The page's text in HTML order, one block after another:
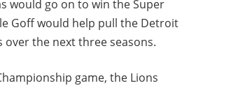
would go on to win the Super
Goff would help pull the Detroit
the next three seasons.
game, the Lions